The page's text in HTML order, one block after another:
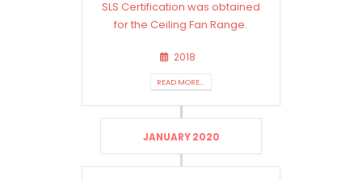
SLS Certification was obtained
for the Ceiling Fan Range.
2018
READ MORE...
JANUARY 2020